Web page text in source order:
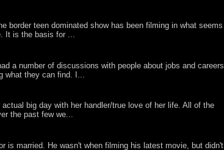
border teen dominated show has been filming in what seems
It is the basis for ...
a number of discussions with people about jobs and careers
what they can find. I...
big day with her handler/true love of her life. All of the
the past few we...
is married. He wasn't when filming his latest movie, but didn't